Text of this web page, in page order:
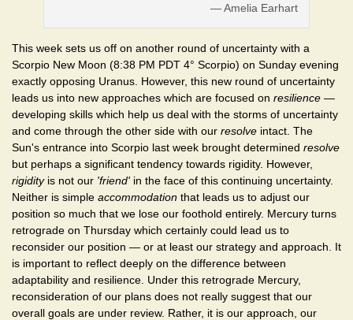
— Amelia Earhart
This week sets us off on another round of uncertainty with a
Scorpio New Moon (8:38 PM PDT 4° Scorpio) on Sunday evening
exactly opposing Uranus. However, this new round of uncertainty
leads us into new approaches which are focused on resilience —
developing skills which help us deal with the storms of uncertainty
and come through the other side with our resolve intact. The
Sun's entrance into Scorpio last week brought determined resolve
but perhaps a significant tendency towards rigidity. However,
rigidityis not our 'friend' in the face of this continuing uncertainty.
Neither is simple accommodation that leads us to adjust our
position so much that we lose our foothold entirely. Mercury turns
retrograde on Thursday which certainly could lead us to
reconsider our position — or at least our strategy and approach. It
is important to reflect deeply on the difference between
adaptability and resilience. Under this retrograde Mercury,
reconsideration of our plans does not really suggest that our
overall goals are under review. Rather, it is our approach, our